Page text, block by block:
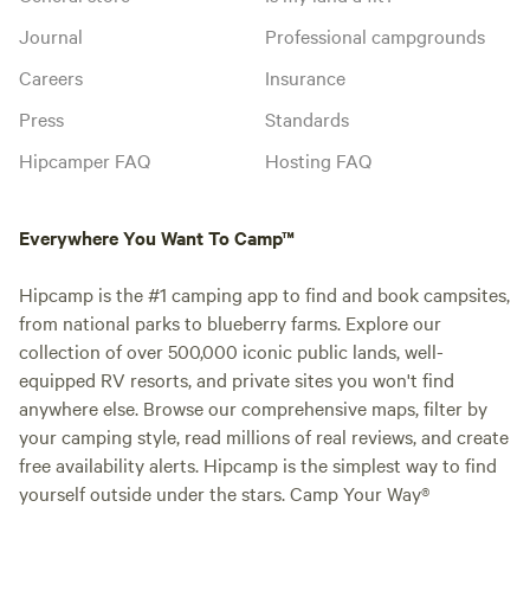
Journal
Careers
Press
Hipcamper FAQ
Professional campgrounds
Insurance
Standards
Hosting FAQ
Everywhere You Want To Camp™
Hipcamp is the #1 camping app to find and book campsites,
from national parks to blueberry farms. Explore our
collection of over 500,000 iconic public lands, well-
equipped RV resorts, and private sites you won't find
anywhere else. Browse our comprehensive maps, filter by
your camping style, read millions of real reviews, and create
free availability alerts. Hipcamp is the simplest way to find
yourself outside under the stars. Camp Your Way®